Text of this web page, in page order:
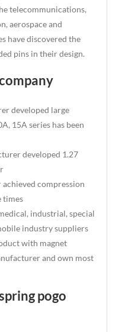
telecommunications,
aerospace and
have discovered the
pins in their design.
developed large
15A series has been
developed 1.27
compression
times
industrial, special
industry suppliers
with magnet
and own most
pogo